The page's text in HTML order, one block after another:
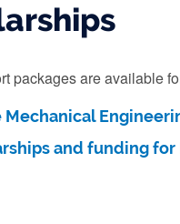
packages are available
and funding